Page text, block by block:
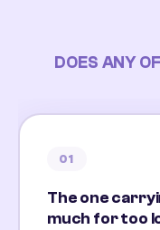
DOES ANY
01
The one
much for too